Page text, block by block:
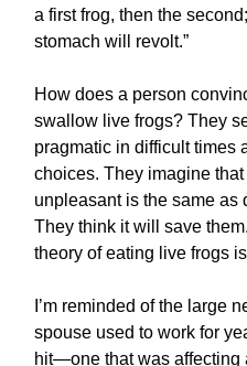
a first frog, then the
stomach will revolt.”
How does a person
swallow live frogs? They
pragmatic in difficult times
choices. They imagine
unpleasant is the same as
They think it will save
theory of eating live frogs
I’m reminded of the large
spouse used to work for
hit—one that was